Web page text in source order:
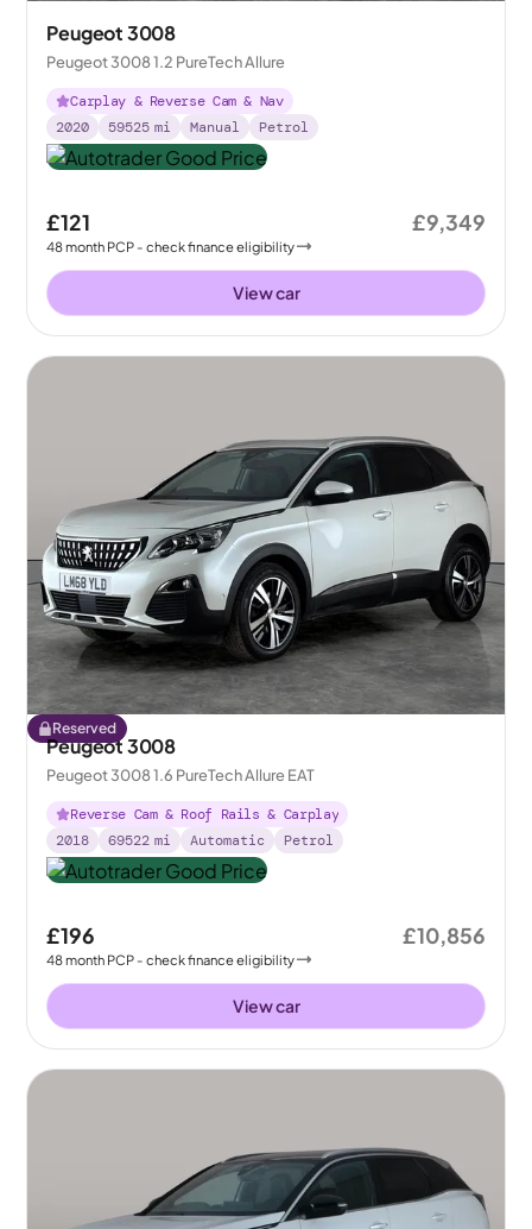
Peugeot 3008
Peugeot 3008 1.2 PureTech Allure
Carplay & Reverse Cam & Nav
2020
59525 mi Manual Petrol
£121
48month PCP - check finance eligibility
£9,349
View car
Reserved
Peugeot 3008
Peugeot 3008 1.6 PureTech Allure EAT
Reverse Cam & Roof Rails & Carplay
2018
69522 mi Automatic Petrol
£196
48month PCP - check finance eligibility
£10,856
View car